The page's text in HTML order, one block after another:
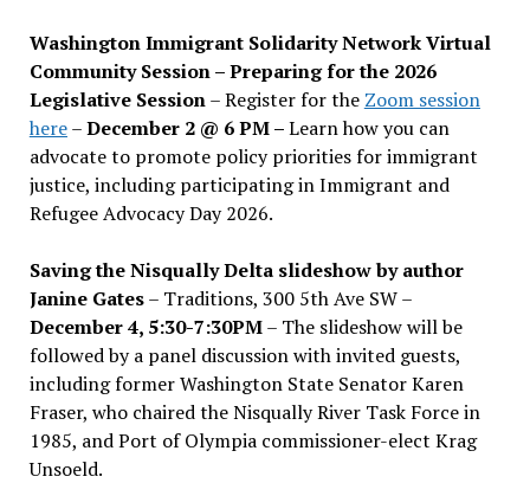
Washington Immigrant Solidarity Network Virtual
Community Session – Preparing for the 2026
Legislative Session– Register for the Zoom session
here–December 2 @ 6 PM –Learn how you can
advocate to promote policy priorities for immigrant
justice, including participating in Immigrant and
Refugee Advocacy Day 2026.
Saving the Nisqually Delta slideshow by author
Janine Gates– Traditions, 300 5th Ave SW –
December 4, 5:30-7:30PM– The slideshow will be
followed by a panel discussion with invited guests,
including former Washington State Senator Karen
Fraser, who chaired the Nisqually River Task Force in
1985, and Port of Olympia commissioner-elect Krag
Unsoeld.